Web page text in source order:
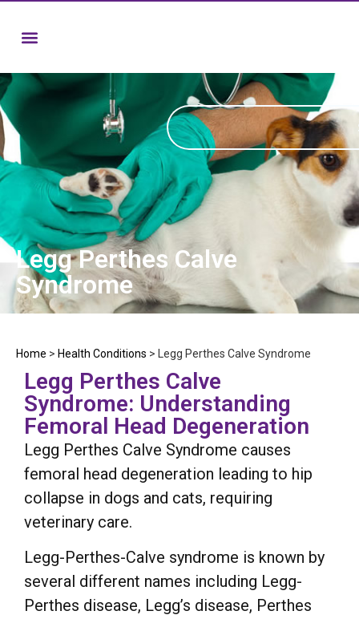
Legg Perthes Calve
Syndrome
Home > Health Conditions > Legg Perthes Calve Syndrome
Legg Perthes Calve
Syndrome: Understanding
Femoral Head Degeneration
Legg Perthes Calve Syndrome causes
femoral head degeneration leading to hip
collapse in dogs and cats, requiring
veterinary care.
Legg-Perthes-Calve syndrome is known by
several different names including Legg-
Perthes disease, Legg’s disease, Perthes